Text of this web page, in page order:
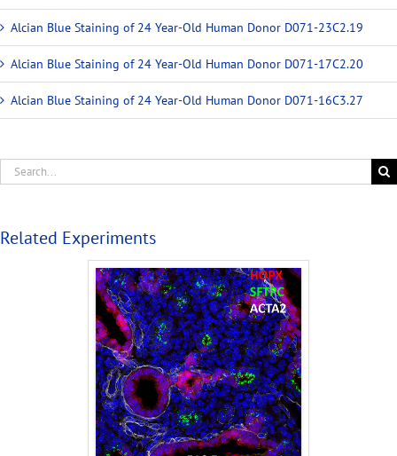
Alcian Blue Staining of 24 Year-Old Human Donor D071-23C2.19
Alcian Blue Staining of 24 Year-Old Human Donor D071-17C2.20
Alcian Blue Staining of 24 Year-Old Human Donor D071-16C3.27
Related Experiments